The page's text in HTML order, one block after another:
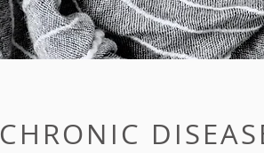
CHRONIC